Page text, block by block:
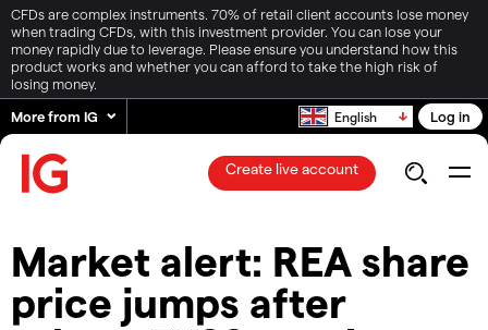
CFDs are complex instruments. 70% of retail client accounts lose money
when trading CFDs, with this investment provider. You can lose your
money rapidly due to leverage. Please ensure you understand how this
product works and whether you can afford to take the high risk of
losing money.
More from IG
English Log in
Create live account
Market alert: REA share
price jumps after